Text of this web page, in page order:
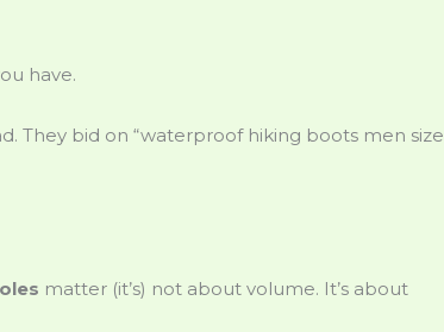
have.
They bid on “waterproof hiking boots men size
matter (it’s) not about volume. It’s about